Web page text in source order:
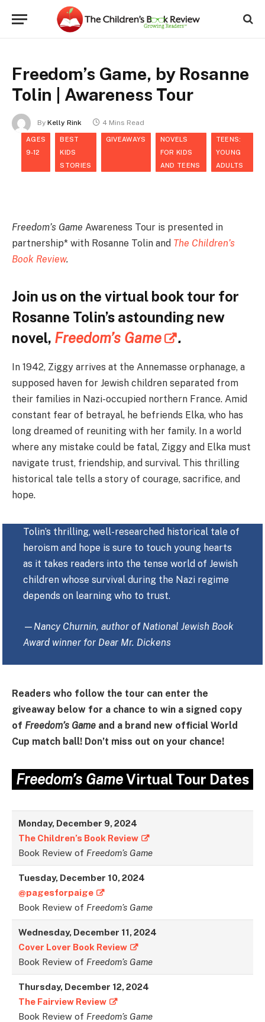
Freedom’s Game, by Rosanne
Tolin | Awareness Tour
By Kelly Rink 4 Mins Read
AGES
9-12
BEST
KIDS
STORIES
GIVEAWAYS
NOVELS
FOR KIDS
AND TEENS
TEENS:
YOUNG
ADULTS
Freedom’s Game Awareness Tour is presented in
partnership* with Rosanne Tolin and The Children’s
Book Review.
Join us on the virtual book tour for
Rosanne Tolin’s astounding new
novel, Freedom’s Game .
In 1942, Ziggy arrives at the Annemasse orphanage, a
supposed haven for Jewish children separated from
their families in Nazi-occupied northern France. Amid
constant fear of betrayal, he befriends Elka, who has
long dreamed of reuniting with her family. In a world
where any mistake could be fatal, Ziggy and Elka must
navigate trust, friendship, and survival. This thrilling
historical tale tells a story of courage, sacrifice, and
hope.
Tolin’s thrilling, well-researched historical tale of
heroism and hope is sure to touch young hearts
as it takes readers into the tense world of Jewish
children whose survival during the Nazi regime
depends on learning who to trust.
— Nancy Churnin, author of National Jewish Book
Award winner for Dear Mr. Dickens
Readers who follow the tour can enter the
giveaway below for a chance to win a signed copy
of Freedom’s Game and a brand new official World
Cup match ball! Don’t miss out on your chance!
Freedom’s GameVirtual Tour Dates
Monday, December 9, 2024
The Children’s Book Review
Book Review of Freedom’s Game
Tuesday, December 10, 2024
@pagesforpaige
Book Review of Freedom’s Game
Wednesday, December 11, 2024
Cover Lover Book Review
Book Review of Freedom’s Game
Thursday, December 12, 2024
The Fairview Review
Book Review of Freedom’s Game